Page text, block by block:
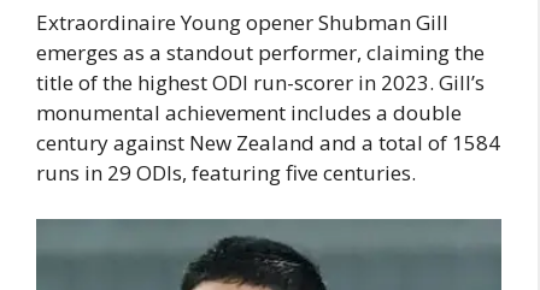
Extraordinaire Young opener Shubman Gill
emerges as a standout performer, claiming the
title of the highest ODI run-scorer in 2023. Gill’s
monumental achievement includes a double
century against New Zealand and a total of 1584
runs in 29 ODIs, featuring five centuries.